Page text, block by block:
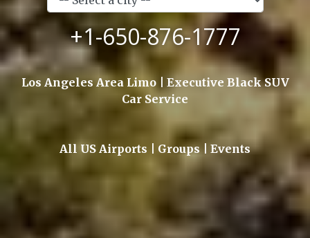
+1-650-876-1777
Los Angeles Area Limo | Executive Black SUV
Car Service
All US Airports | Groups | Events